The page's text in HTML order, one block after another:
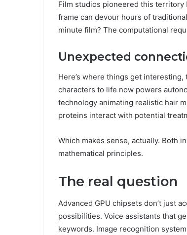
Film studios pioneered this territory
frame can devour hours of
minute film? The computational
Unexpected
Here’s where things get
characters to life now powers
technology animating realistic hair
proteins interact with potential
Which makes sense, actually. Both
mathematical principles.
The real question
Advanced GPU chipsets don’t just
possibilities. Voice assistants that
keywords. Image recognition